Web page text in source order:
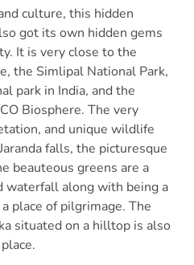
culture, this hidden
got its own hidden gems
It is very close to the
the Simlipal National Park,
park in India, and the
Biosphere. The very
and unique wildlife
falls, the picturesque
beauteous greens are a
waterfall along with being a
place of pilgrimage. The
situated on a hilltop is also